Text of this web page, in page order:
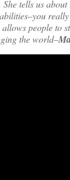
tells us
people to
the world–